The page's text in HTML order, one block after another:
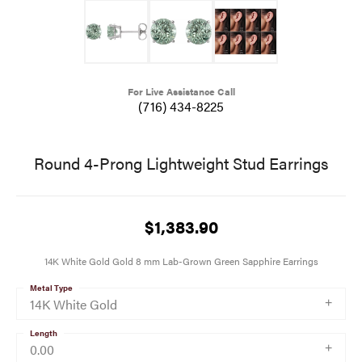
For Live Assistance Call
(716) 434-8225
Round 4-Prong Lightweight Stud Earrings
$1,383.90
14K White Gold Gold 8 mm Lab-Grown Green Sapphire Earrings
14K White Gold
Metal Type
0.00
Length